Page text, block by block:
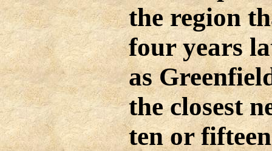
the region
four years
as
the closest
ten or